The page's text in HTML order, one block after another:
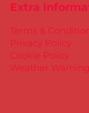
Extra
Terms &
Privacy Policy
Cookie Policy
Weather